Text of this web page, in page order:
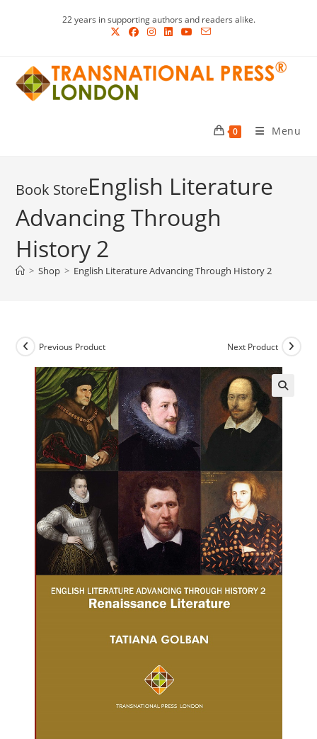
22 years in supporting authors and readers alike.
0 Menu
English Literature
Advancing Through
History 2
> Shop > English Literature Advancing Through History 2
Previous Product Next Product